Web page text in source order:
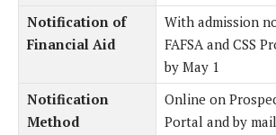
Notification of
Financial Aid
With admission
FAFSA and CSS
by May 1
Notification
Method
Online on
Portal and by mail